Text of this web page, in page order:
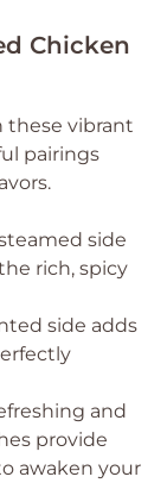
Chicken
these vibrant
pairings
side
rich, spicy
side adds
and
provide
awaken your